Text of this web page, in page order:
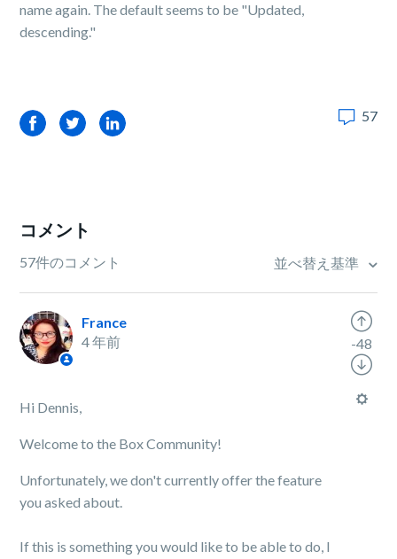
name again. The default seems to be "Updated,
descending."
FacebookTwitterLinkedIn 57
コメント
57件のコメント 並べ替え基準
France
4 年前
Hi Dennis,
Welcome to the Box Community!
Unfortunately, we don't currently offer the feature
you asked about.
If this is something you would like to be able to do, I
-48